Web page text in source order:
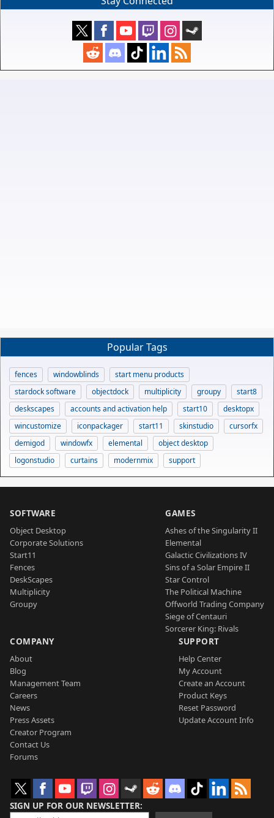
Popular Tags
fences windowblinds
start menu products
stardock software
objectdock multiplicity groupy
start8
deskscapes
accounts and activation help start10
desktopx
wincustomize
iconpackager start11 skinstudio
cursorfx
demigod
windowfx elemental
object desktop
logonstudio
curtains modernmix support
SOFTWARE
Object Desktop
Corporate Solutions
Start11
Fences
DeskScapes
Multiplicity
Groupy
GAMES
Ashes of the Singularity II
Elemental
Galactic Civilizations IV
Sins of a Solar Empire II
Star Control
The Political Machine
Offworld Trading Company
Siege of Centauri
Sorcerer King: Rivals
COMPANY
About
Blog
Management Team
Careers
News
Press Assets
Creator Program
Contact Us
Forums
SUPPORT
Help Center
My Account
Create an Account
Product Keys
Reset Password
Update Account Info
SIGN UP FOR OUR NEWSLETTER